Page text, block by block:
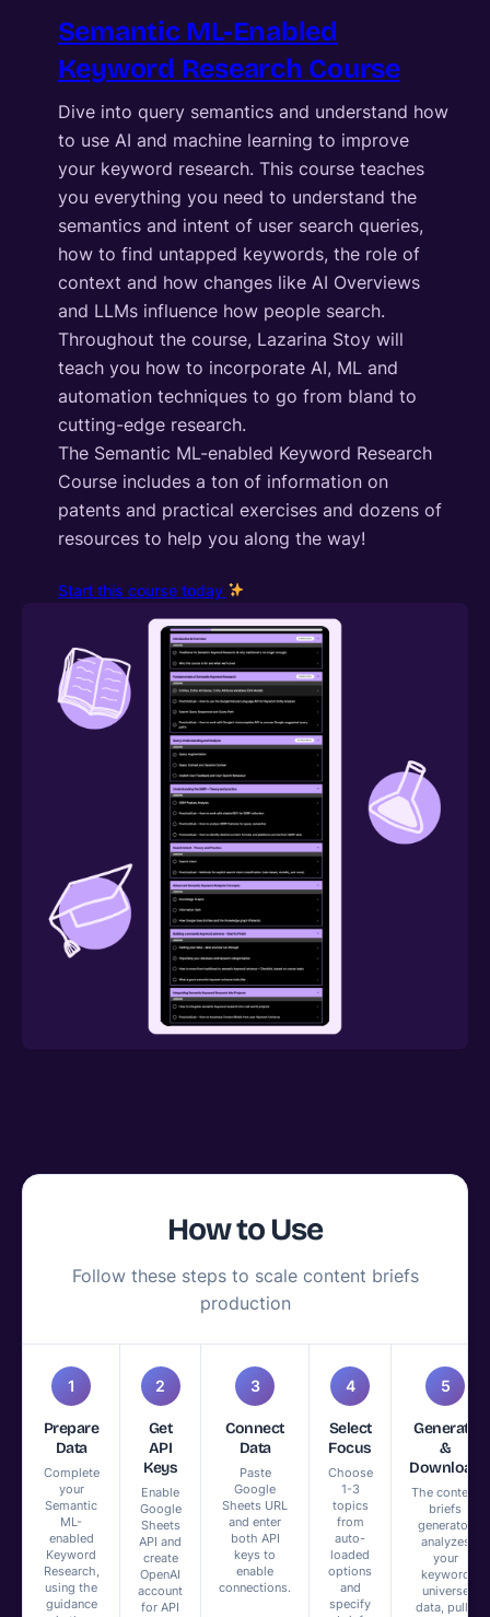
Semantic ML-Enabled
Keyword Research Course
Dive into query semantics and understand how
to use AI and machine learning to improve
your keyword research. This course teaches
you everything you need to understand the
semantics and intent of user search queries,
how to find untapped keywords, the role of
context and how changes like AI Overviews
and LLMs influence how people search.
Throughout the course, Lazarina Stoy will
teach you how to incorporate AI, ML and
automation techniques to go from bland to
cutting-edge research.
The Semantic ML-enabled Keyword Research
Course includes a ton of information on
patents and practical exercises and dozens of
resources to help you along the way!
Start this course today
How to Use
Follow these steps to scale content briefs
production
1
Prepare
Data
Complete
your
Semantic
ML-
enabled
Keyword
Research,
using the
guidance
2
Get
API
Keys
Enable
Google
Sheets
API and
create
OpenAI
account
for API
3
Connect
Data
Paste
Google
Sheets URL
and enter
both API
keys to
enable
connections.
4
Select
Focus
Choose
1-3
topics
from
auto-
loaded
options
and
specify
5
Generate
&
Download
The content
briefs
generator
analyzes
your
keyword
universe
data, pulls